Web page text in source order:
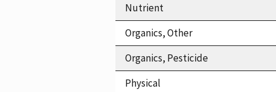
Nutrient
Organics, Other
Organics, Pesticide
Physical